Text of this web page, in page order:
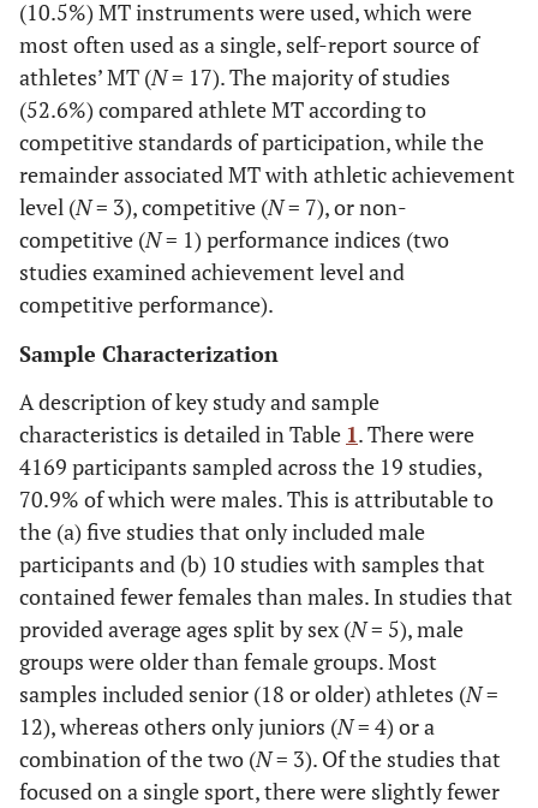
(10.5%) MT instruments were used, which were
most often used as a single, self-report source of
athletes’ MT (N= 17). The majority of studies
(52.6%) compared athlete MT according to
competitive standards of participation, while the
remainder associated MT with athletic achievement
level (N= 3), competitive (N= 7), or non-
competitive (N= 1) performance indices (two
studies examined achievement level and
competitive performance).
Sample Characterization
A description of key study and sample
characteristics is detailed in Table 1. There were
4169 participants sampled across the 19 studies,
70.9% of which were males. This is attributable to
the (a) five studies that only included male
participants and (b) 10 studies with samples that
contained fewer females than males. In studies that
provided average ages split by sex (N= 5), male
groups were older than female groups. Most
samples included senior (18 or older) athletes (N=
12), whereas others only juniors (N= 4) or a
combination of the two (N= 3). Of the studies that
focused on a single sport, there were slightly fewer